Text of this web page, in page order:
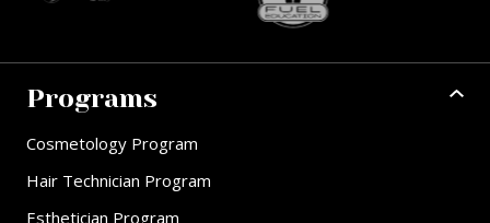
Programs
Cosmetology Program
Hair Technician Program
Esthetician Program